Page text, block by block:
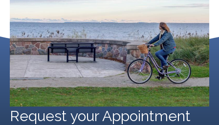
Request your Appointment